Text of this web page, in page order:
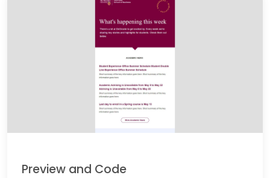
Preview and Code